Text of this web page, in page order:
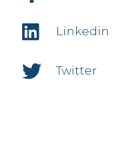
Linkedin
Twitter